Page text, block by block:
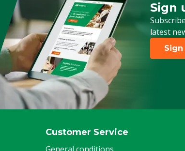
Sign
latest
Sign
Sign
Customer Service